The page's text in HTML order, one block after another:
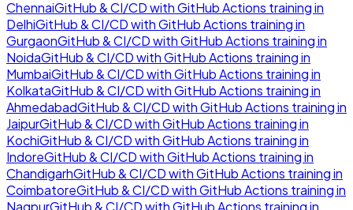
ChennaiGitHub & CI/CD with GitHub Actions training in
DelhiGitHub & CI/CD with GitHub Actions training in
GurgaonGitHub & CI/CD with GitHub Actions training in
NoidaGitHub & CI/CD with GitHub Actions training in
MumbaiGitHub & CI/CD with GitHub Actions training in
KolkataGitHub & CI/CD with GitHub Actions training in
AhmedabadGitHub & CI/CD with GitHub Actions training in
JaipurGitHub & CI/CD with GitHub Actions training in
KochiGitHub & CI/CD with GitHub Actions training in
IndoreGitHub & CI/CD with GitHub Actions training in
ChandigarhGitHub & CI/CD with GitHub Actions training in
CoimbatoreGitHub & CI/CD with GitHub Actions training in
NagpurGitHub & CI/CD with GitHub Actions training in